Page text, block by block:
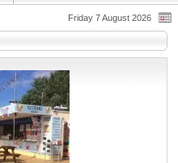
Friday 7 August 2026